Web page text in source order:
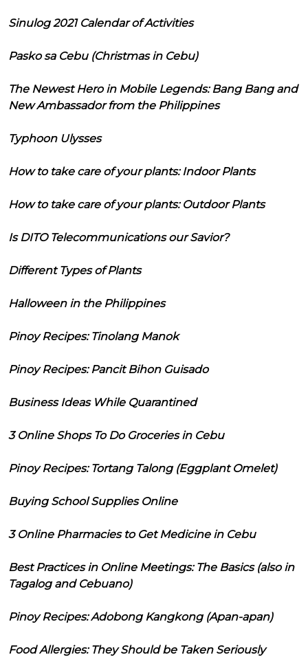
Sinulog 2021 Calendar of Activities
Pasko sa Cebu (Christmas in Cebu)
The Newest Hero in Mobile Legends: Bang Bang and
New Ambassador from the Philippines
Typhoon Ulysses
How to take care of your plants: Indoor Plants
How to take care of your plants: Outdoor Plants
Is DITO Telecommunications our Savior?
Different Types of Plants
Halloween in the Philippines
Pinoy Recipes: Tinolang Manok
Pinoy Recipes: Pancit Bihon Guisado
Business Ideas While Quarantined
3 Online Shops To Do Groceries in Cebu
Pinoy Recipes: Tortang Talong (Eggplant Omelet)
Buying School Supplies Online
3 Online Pharmacies to Get Medicine in Cebu
Best Practices in Online Meetings: The Basics (also in
Tagalog and Cebuano)
Pinoy Recipes: Adobong Kangkong (Apan-apan)
Food Allergies: They Should be Taken Seriously